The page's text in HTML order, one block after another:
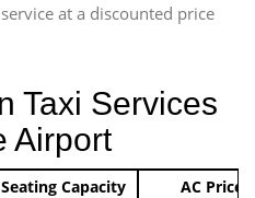
at a discounted price
Taxi Services
Airport
Seating Capacity AC Price